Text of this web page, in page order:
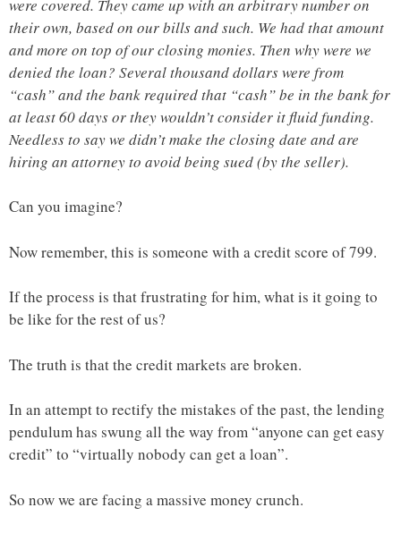
were covered. They came up with an arbitrary number on
their own, based on our bills and such. We had that amount
and more on top of our closing monies. Then why were we
denied the loan? Several thousand dollars were from
“cash” and the bank required that “cash” be in the bank for
at least 60 days or they wouldn’t consider it fluid funding.
Needless to say we didn’t make the closing date and are
hiring an attorney to avoid being sued (by the seller).
Can you imagine?
Now remember, this is someone with a credit score of 799.
If the process is that frustrating for him, what is it going to
be like for the rest of us?
The truth is that the credit markets are broken.
In an attempt to rectify the mistakes of the past, the lending
pendulum has swung all the way from “anyone can get easy
credit” to “virtually nobody can get a loan”.
So now we are facing a massive money crunch.